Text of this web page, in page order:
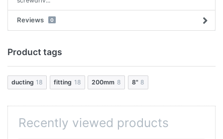
Reviews 0
Product tags
ducting 18 fitting 18 200mm 8 8" 8
Recently viewed products